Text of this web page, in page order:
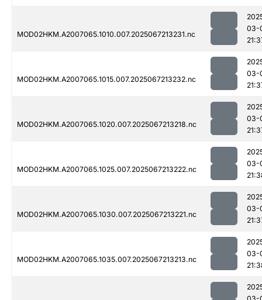
MOD02HKM.A2007065.1010.007.2025067213231.nc
03-
MOD02HKM.A2007065.1015.007.2025067213232.nc
03-
MOD02HKM.A2007065.1020.007.2025067213218.nc
03-
MOD02HKM.A2007065.1025.007.2025067213222.nc
03-
MOD02HKM.A2007065.1030.007.2025067213221.nc
03-
MOD02HKM.A2007065.1035.007.2025067213213.nc
03-